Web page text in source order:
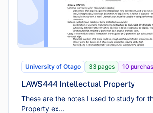
University of Otago 33 pages 10
LAWS444 Intellectual Property
These are the notes I used to study for
Property ex...